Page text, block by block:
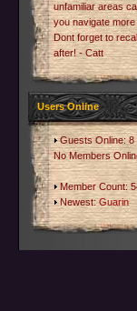
unfamiliar areas
you navigate more
Dont forget to
after! - Catt
Users Online
Guests Online: 8
No Members
Member Count:
Newest:Guarin